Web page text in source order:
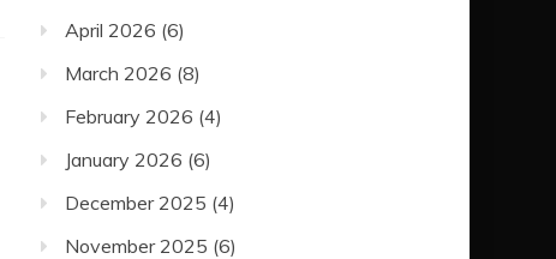
April 2026 (6)
March 2026 (8)
February 2026 (4)
January 2026 (6)
December 2025 (4)
November 2025 (6)